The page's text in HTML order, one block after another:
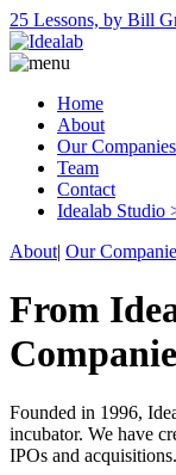
25 Lessons, by Bill
Home
About
Our Companies
Team
Contact
Idealab Studio
About| Our
From
Founded in 1996,
incubator. We have
IPOs and acquisitions.